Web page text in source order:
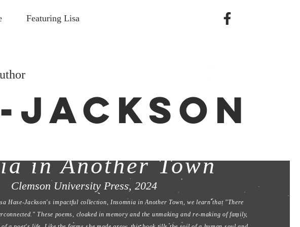
Featuring Lisa
Flint & Fire